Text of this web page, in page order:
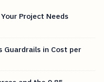
Project Needs
Guardrails in Cost per